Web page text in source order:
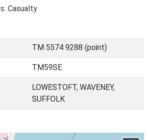
Casualty
TM 5574 9288 (point)
TM59SE
LOWESTOFT, WAVENEY,
SUFFOLK